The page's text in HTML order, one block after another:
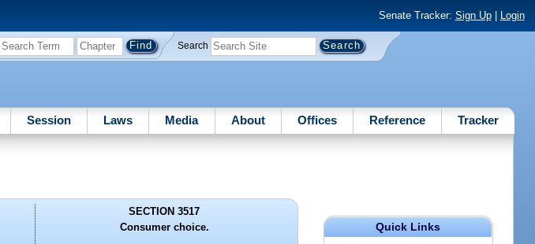
Senate Tracker: Sign Up| Login
Search
Session Laws Media About Offices Reference Tracker
Quick Links
SECTION 3517
Consumer choice.